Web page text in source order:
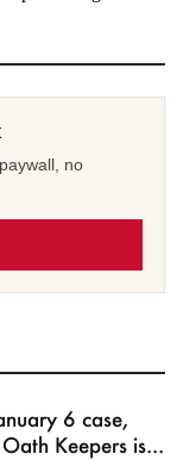
no
6 case,
Keepers is...